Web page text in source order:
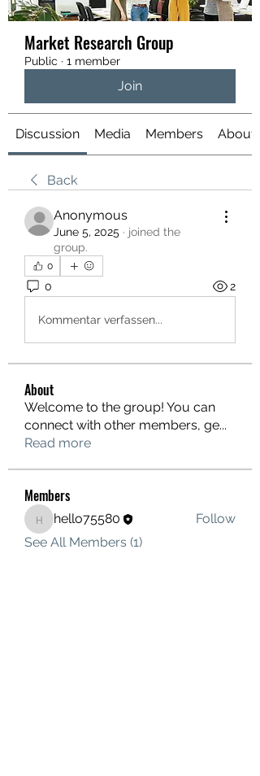
Market Research Group
Public · 1 member
Join
Discussion Media Members About
Back
Anonymous
June 5, 2025 · joined the
group.
0
0 2
Kommentar verfassen...
About
Welcome to the group! You can
connect with other members, ge...
Read more
Members
hello75580
hello75580
Follow
See All Members (1)